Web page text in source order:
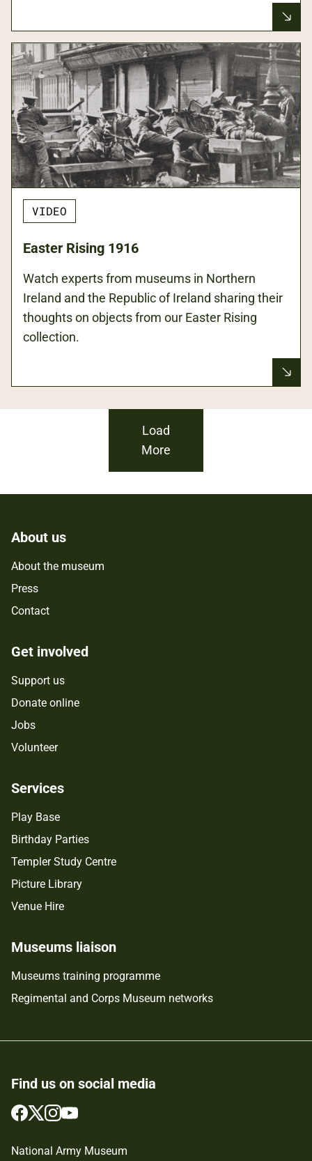
VIDEO
Easter Rising 1916
Watch experts from museums in Northern
Ireland and the Republic of Ireland sharing their
thoughts on objects from our Easter Rising
collection.
Load
More
About us
About the museum
Press
Contact
Get involved
Support us
Donate online
Jobs
Volunteer
Services
Play Base
Birthday Parties
Templer Study Centre
Picture Library
Venue Hire
Museums liaison
Museums training programme
Regimental and Corps Museum networks
Find us on social media
Follow
on
Follow
on
Follow
on
Follow
National Army Museum